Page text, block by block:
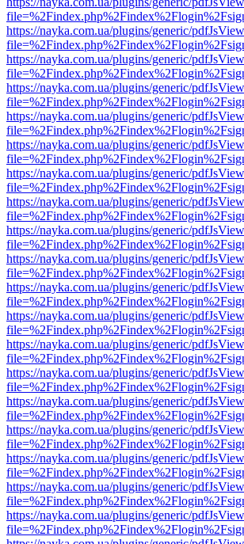
https://nayka.com.ua/plugins/generic/
https://nayka.com.ua/plugins/generic/
https://nayka.com.ua/plugins/generic/
https://nayka.com.ua/plugins/generic/
https://nayka.com.ua/plugins/generic/
https://nayka.com.ua/plugins/generic/
https://nayka.com.ua/plugins/generic/
https://nayka.com.ua/plugins/generic/
https://nayka.com.ua/plugins/generic/
https://nayka.com.ua/plugins/generic/
https://nayka.com.ua/plugins/generic/
https://nayka.com.ua/plugins/generic/
https://nayka.com.ua/plugins/generic/
https://nayka.com.ua/plugins/generic/
https://nayka.com.ua/plugins/generic/
https://nayka.com.ua/plugins/generic/
https://nayka.com.ua/plugins/generic/
https://nayka.com.ua/plugins/generic/